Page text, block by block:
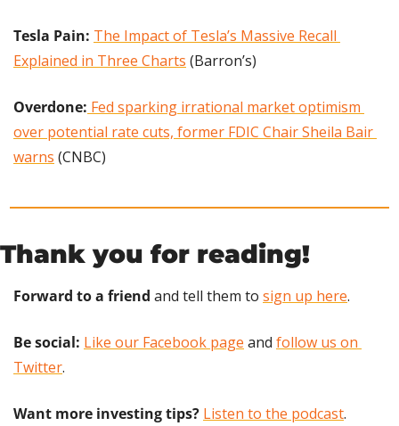
Tesla Pain: The Impact of Tesla’s Massive Recall
Explained in Three Charts (Barron’s)
Overdone: Fed sparking irrational market optimism
over potential rate cuts, former FDIC Chair Sheila Bair
warns (CNBC)
Thank you for reading!
Forward to a friend and tell them to sign up here.
Be social: Like our Facebook page and follow us on
Twitter.
Want more investing tips? Listen to the podcast.